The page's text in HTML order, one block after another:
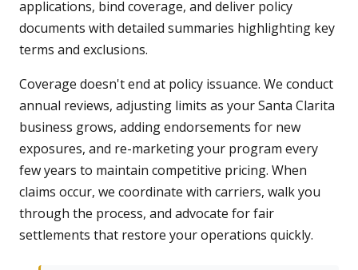
applications, bind coverage, and deliver policy
documents with detailed summaries highlighting key
terms and exclusions.
Coverage doesn't end at policy issuance. We conduct
annual reviews, adjusting limits as your Santa Clarita
business grows, adding endorsements for new
exposures, and re-marketing your program every
few years to maintain competitive pricing. When
claims occur, we coordinate with carriers, walk you
through the process, and advocate for fair
settlements that restore your operations quickly.